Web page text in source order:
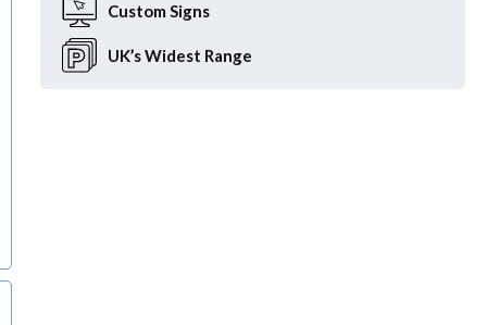
Custom Signs
UK’s Widest Range